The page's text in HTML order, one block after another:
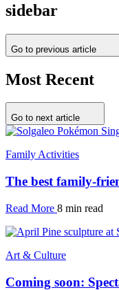
sidebar
Go to previous article
Most Recent
Go to next article
Family Activities
The best family-
Read More 8 min read
Art & Culture
Coming soon: